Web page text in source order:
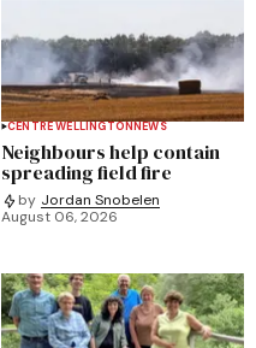
CENTRE WELLINGTONNEWS
Neighbours help contain
spreading field fire
by Jordan Snobelen
August 06, 2026